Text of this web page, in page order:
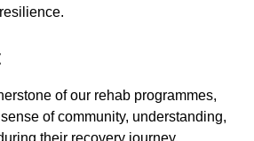
of our rehab programmes,
of community, understanding,